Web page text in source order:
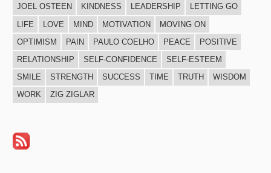
JOEL OSTEEN
KINDNESS LEADERSHIP
LETTING GO
LIFE
LOVE MIND MOTIVATION
MOVING ON
OPTIMISM
PAIN PAULO COELHO PEACE
POSITIVE
RELATIONSHIP
SELF-CONFIDENCE
SELF-ESTEEM
SMILE
STRENGTH SUCCESS TIME TRUTH
WISDOM
WORK
ZIG ZIGLAR